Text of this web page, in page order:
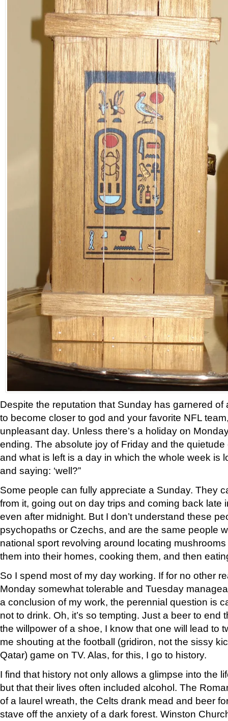
Despite the reputation that Sunday has garnered of
to become closer to god and your favorite NFL
unpleasant day. Unless there’s a holiday on
ending. The absolute joy of Friday and the
and what is left is a day in which the whole week is
and saying: ‘well?”
Some people can fully appreciate a Sunday. They
from it, going out on day trips and coming back late
even after midnight. But I don’t understand these
psychopaths or Czechs, and are the same people
national sport revolving around locating
them into their homes, cooking them, and then
So I spend most of my day working. If for no other
Monday somewhat tolerable and Tuesday
a conclusion of my work, the perennial question is
not to drink. Oh, it’s so tempting. Just a beer to end
the willpower of a shoe, I know that one will lead to
me shouting at the football (gridiron, not the sissy
Qatar) game on TV. Alas, for this, I go to history.
I find that history not only allows a glimpse into the
but that their lives often included alcohol. The
of a laurel wreath, the Celts drank mead and beer
stave off the anxiety of a dark forest. Winston